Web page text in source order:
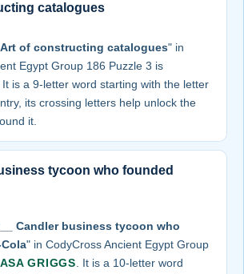
catalogues
Art of constructing catalogues" in
Egypt Group 186 Puzzle 3 is
. It is a 9-letter word starting with the letter
its crossing letters help unlock the
it.
tycoon who founded
__ Candler business tycoon who
" in CodyCross Ancient Egypt Group
ASA GRIGGS . It is a 10-letter word